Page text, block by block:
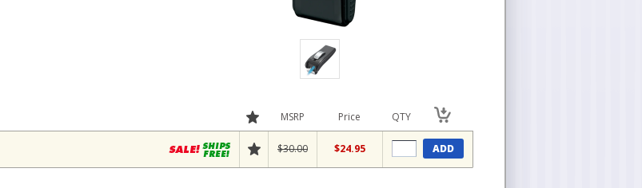
MSRP Price QTY
$30.00 $24.95 ADD